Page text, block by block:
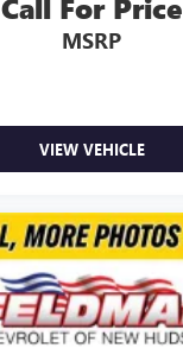
MSRP
VIEW VEHICLE